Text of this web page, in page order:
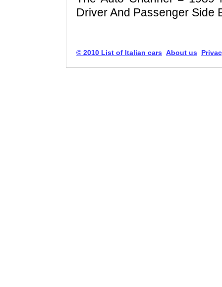
Driver And Passenger Side
© 2010 List of Italian cars About us